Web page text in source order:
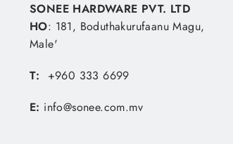
SONEE HARDWARE PVT. LTD
HO: 181, Boduthakurufaanu Magu,
Male'
T: +960 333 6699
E: info@sonee.com.mv